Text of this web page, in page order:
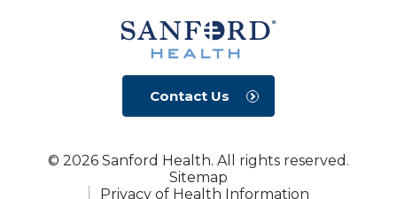
Contact Us
© 2026 Sanford Health. All rights reserved.
Sitemap
Privacy of Health Information